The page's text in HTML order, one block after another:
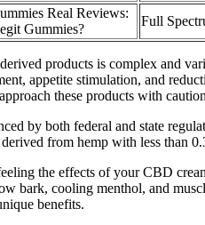
Real Reviews:
Gummies?
Full
products is complex and
appetite stimulation, and
these products with
by both federal and state
from hemp with less than
the effects of your CBD
bark, cooling menthol, and
benefits.